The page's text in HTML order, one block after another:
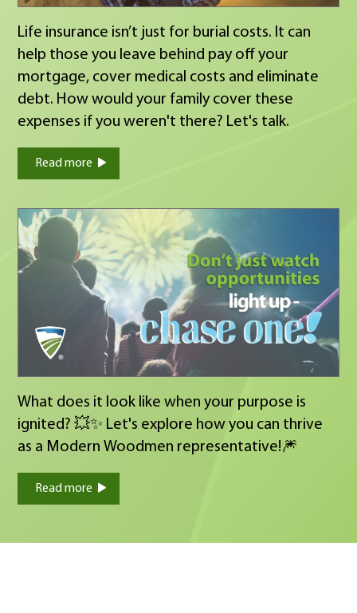
Life insurance isn’t just for burial costs. It can
help those you leave behind pay off your
mortgage, cover medical costs and eliminate
debt. How would your family cover these
expenses if you weren't there? Let's talk.
Read more
What does it look like when your purpose is
ignited? 💥✨ Let's explore how you can thrive
as a Modern Woodmen representative!🎆
Read more